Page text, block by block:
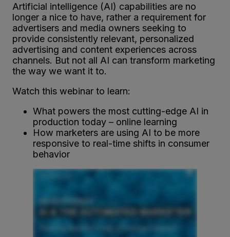
Artificial intelligence (AI) capabilities are no
longer a nice to have, rather a requirement for
advertisers and media owners seeking to
provide consistently relevant, personalized
advertising and content experiences across
channels. But not all AI can transform marketing
the way we want it to.
Watch this webinar to learn:
What powers the most cutting-edge AI in
production today – online learning
How marketers are using AI to be more
responsive to real-time shifts in consumer
behavior